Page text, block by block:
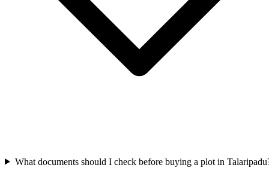
What documents should I check before buying a plot in